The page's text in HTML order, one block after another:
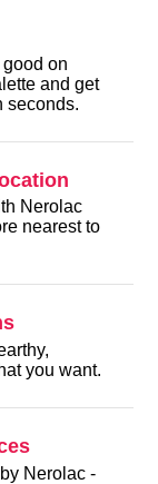
on
and get
seconds.
Nerolac
nearest to
you want.
Nerolac -